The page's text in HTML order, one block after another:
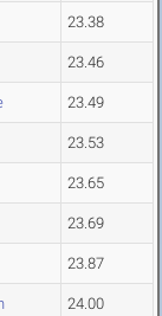
23.38
23.46
23.49
23.53
23.65
23.69
23.87
24.00